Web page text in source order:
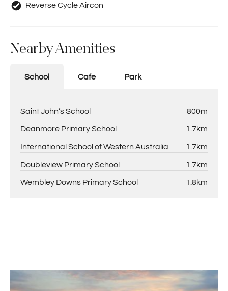
Reverse Cycle Aircon
Nearby Amenities
School Cafe Park
Saint John’s School 800m
Deanmore Primary School 1.7km
International School of Western Australia 1.7km
Doubleview Primary School 1.7km
Wembley Downs Primary School 1.8km